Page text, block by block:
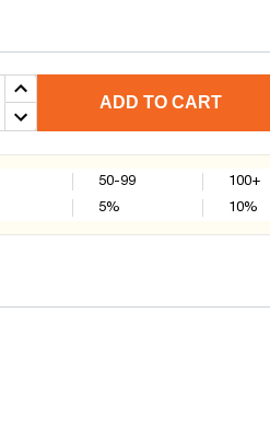
ADD TO CART
50-99
5%
100+
10%